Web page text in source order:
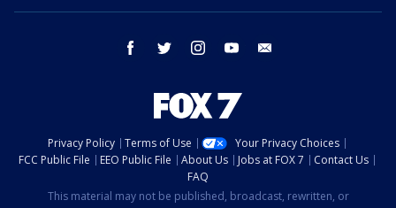
facebook twitter instagram youtube
Privacy Policy Terms of Use
Your Privacy Choices
FCC Public File
EEO Public File About Us Jobs at FOX 7
Contact Us
FAQ
This material may not be published, broadcast, rewritten, or